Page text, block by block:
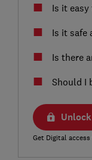
Is it
Is it safe
Is there
Should I
Get Digital